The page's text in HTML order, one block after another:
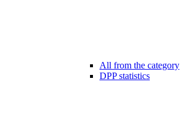
All from the category
DPP statistics